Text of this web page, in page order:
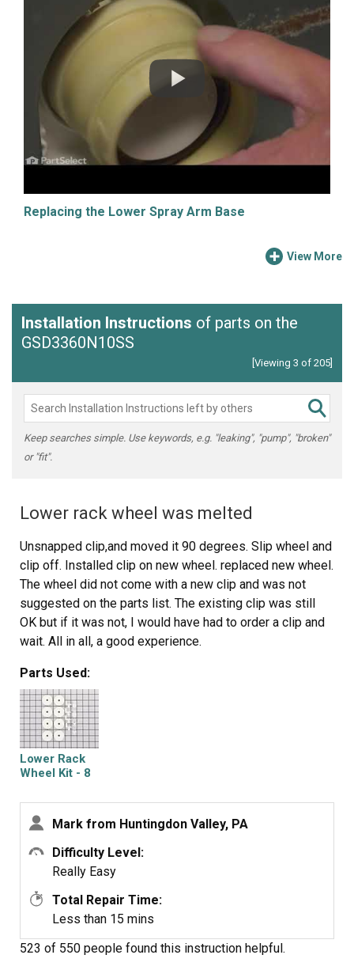
Replacing the Lower Spray Arm Base
View More
Installation Instructions of parts on the
GSD3360N10SS
[Viewing 3 of 205]
Keep searches simple. Use keywords, e.g. "leaking", "pump", "broken"
or "fit".
Lower rack wheel was melted
Unsnapped clip,and moved it 90 degrees. Slip wheel and
clip off. Installed clip on new wheel. replaced new wheel.
The wheel did not come with a new clip and was not
suggested on the parts list. The existing clip was still
OK but if it was not, I would have had to order a clip and
wait. All in all, a good experience.
Parts Used:
Lower Rack
Wheel Kit - 8
Mark from Huntingdon Valley, PA
Difficulty Level:
Really Easy
Total Repair Time:
Less than 15 mins
523 of 550 people found this instruction helpful.